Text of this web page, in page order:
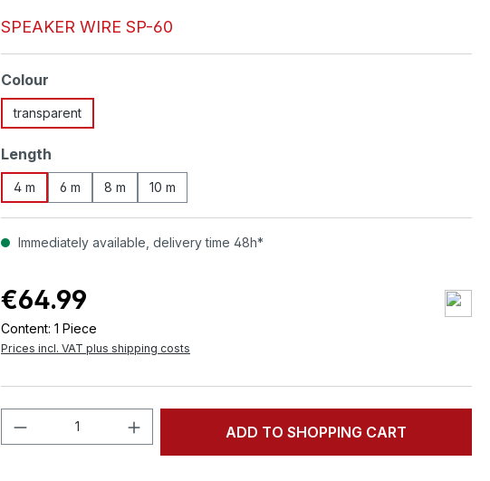
SPEAKER WIRE SP-60
Select
Colour
transparent
Select
Length
4 m 6 m 8 m 10 m
Immediately available, delivery time 48h*
€64.99
Content: 1 Piece
Prices incl. VAT plus shipping costs
Product Quantity: Enter the desired amount
ADD TO SHOPPING CART